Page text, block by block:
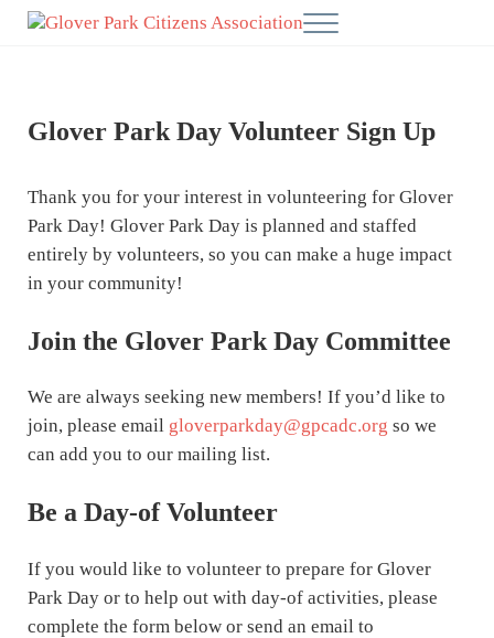
Skip to main content
Skip to after header navigation
Skip to site footer
Menu
Glover Park Day Volunteer Sign Up
Thank you for your interest in volunteering for Glover
Park Day! Glover Park Day is planned and staffed
entirely by volunteers, so you can make a huge impact
in your community!
Join the Glover Park Day Committee
We are always seeking new members! If you’d like to
join, please email gloverparkday@gpcadc.org so we
can add you to our mailing list.
Be a Day-of Volunteer
If you would like to volunteer to prepare for Glover
Park Day or to help out with day-of activities, please
complete the form below or send an email to